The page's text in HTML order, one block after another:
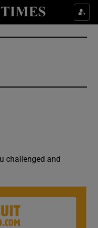
sub sections
sub sections
sub sections
sub sections
challenged and